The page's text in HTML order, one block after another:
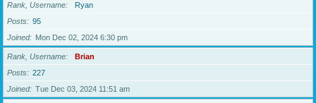
Rank, Username
Ryan
Posts
95
Joined
Mon Dec 02, 2024 6:30 pm
Rank, Username
Brian
Posts
227
Joined
Tue Dec 03, 2024 11:51 am